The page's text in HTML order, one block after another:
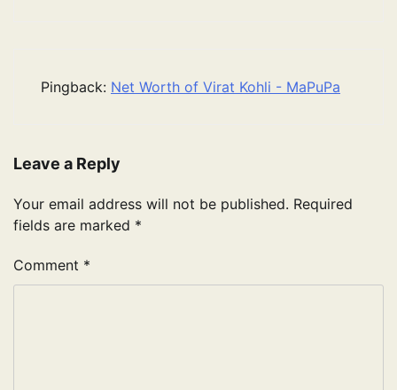
Pingback: Net Worth of Virat Kohli - MaPuPa
Leave a Reply
Your email address will not be published. Required
fields are marked *
Comment *